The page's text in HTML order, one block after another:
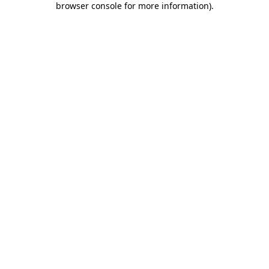
browser console for more information).